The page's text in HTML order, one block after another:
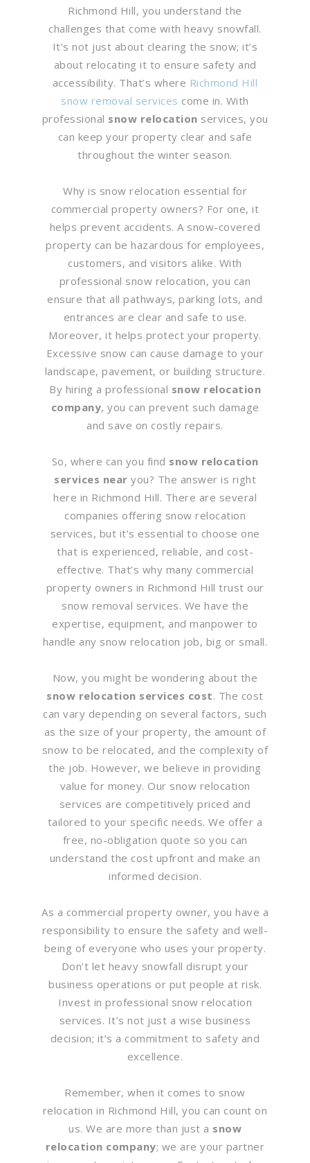
Richmond Hill, you understand the
challenges that come with heavy snowfall.
It’s not just about clearing the snow; it’s
about relocating it to ensure safety and
accessibility. That’s where Richmond Hill
snow removal services come in. With
professional snow relocation services, you
can keep your property clear and safe
throughout the winter season.
Why is snow relocation essential for
commercial property owners? For one, it
helps prevent accidents. A snow-covered
property can be hazardous for employees,
customers, and visitors alike. With
professional snow relocation, you can
ensure that all pathways, parking lots, and
entrances are clear and safe to use.
Moreover, it helps protect your property.
Excessive snow can cause damage to your
landscape, pavement, or building structure.
By hiring a professional snow relocation
company, you can prevent such damage
and save on costly repairs.
So, where can you find snow relocation
services near you? The answer is right
here in Richmond Hill. There are several
companies offering snow relocation
services, but it’s essential to choose one
that is experienced, reliable, and cost-
effective. That’s why many commercial
property owners in Richmond Hill trust our
snow removal services. We have the
expertise, equipment, and manpower to
handle any snow relocation job, big or small.
Now, you might be wondering about the
snow relocation services cost. The cost
can vary depending on several factors, such
as the size of your property, the amount of
snow to be relocated, and the complexity of
the job. However, we believe in providing
value for money. Our snow relocation
services are competitively priced and
tailored to your specific needs. We offer a
free, no-obligation quote so you can
understand the cost upfront and make an
informed decision.
As a commercial property owner, you have a
responsibility to ensure the safety and well-
being of everyone who uses your property.
Don’t let heavy snowfall disrupt your
business operations or put people at risk.
Invest in professional snow relocation
services. It’s not just a wise business
decision; it’s a commitment to safety and
excellence.
Remember, when it comes to snow
relocation in Richmond Hill, you can count on
us. We are more than just a snow
relocation company; we are your partner